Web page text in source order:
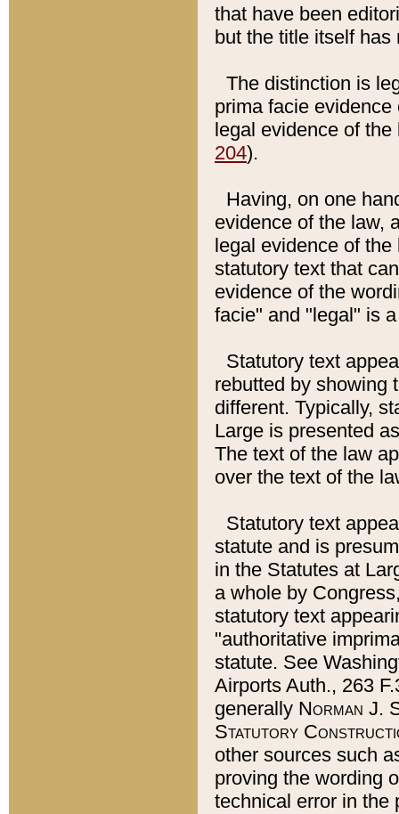
that have been
but the title itself
The distinction is
prima facie
legal evidence of
204).
Having, on one
evidence of the law,
legal evidence of
statutory text that
evidence of the
facie" and "legal" is
Statutory text
rebutted by showing
different. Typically,
Large is presented
The text of the law
over the text of the
Statutory text
statute and is
in the Statutes at
a whole by
statutory text
"authoritative
statute. See
Airports Auth., 263
generally Norman J.
Statutory
other sources such
proving the wording
technical error in the